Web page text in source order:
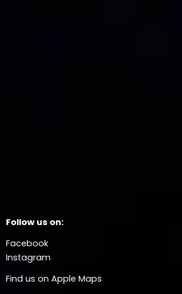
Follow us on:
Facebook
Instagram
Find us on Apple Maps